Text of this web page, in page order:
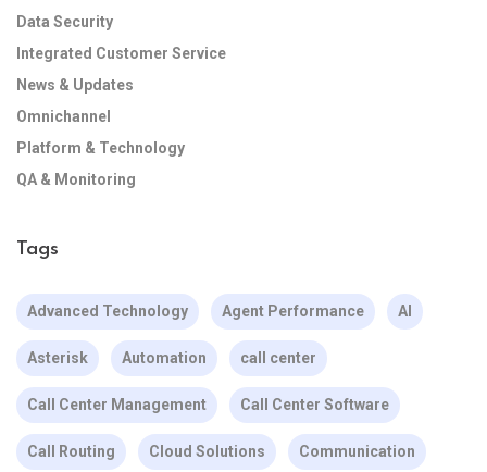
Data Security
Integrated Customer Service
News & Updates
Omnichannel
Platform & Technology
QA & Monitoring
Tags
Advanced Technology Agent Performance AI
Asterisk Automation call center
Call Center Management Call Center Software
Call Routing Cloud Solutions Communication